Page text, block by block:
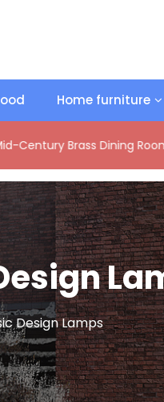
Home furniture
Dining Room
Design Lamps